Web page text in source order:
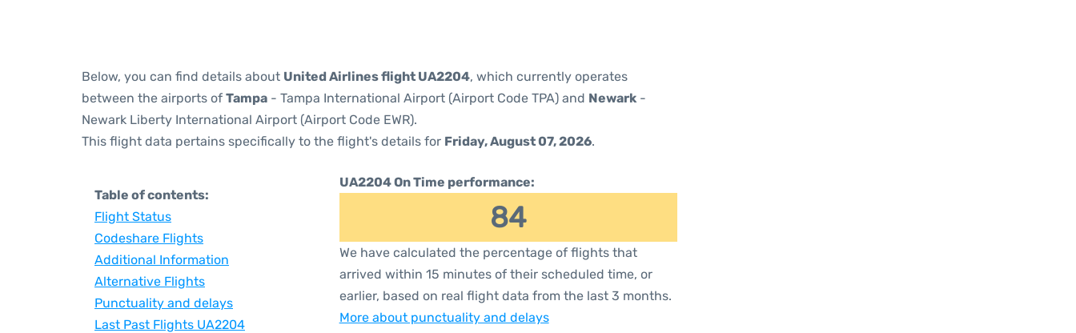
Below, you can find details about United Airlines flight UA2204, which currently operates
between the airports of Tampa - Tampa International Airport (Airport Code TPA) and Newark -
Newark Liberty International Airport (Airport Code EWR).
This flight data pertains specifically to the flight's details for Friday, August 07, 2026.
Table of contents:
Flight Status
Codeshare Flights
Additional Information
Alternative Flights
Punctuality and delays
Last Past Flights UA2204
UA2204 On Time performance:
84
We have calculated the percentage of flights that
arrived within 15 minutes of their scheduled time, or
earlier, based on real flight data from the last 3 months.
More about punctuality and delays